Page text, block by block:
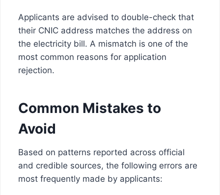
Applicants are advised to double-check that
their CNIC address matches the address on
the electricity bill. A mismatch is one of the
most common reasons for application
rejection.
Common Mistakes to
Avoid
Based on patterns reported across official
and credible sources, the following errors are
most frequently made by applicants: